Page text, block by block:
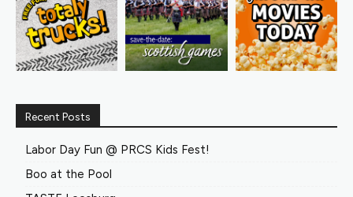
Recent Posts
Labor Day Fun @ PRCS Kids Fest!
Boo at the Pool